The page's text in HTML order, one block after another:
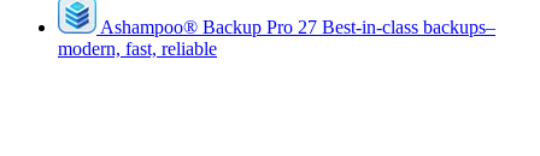
Ashampoo® Backup Pro 27 Best-in-class backups–
modern, fast, reliable